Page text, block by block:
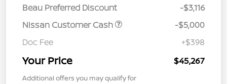
Beau Preferred Discount
-$3,116
Nissan Customer Cash
-$5,000
Doc Fee
+$398
Your Price $45,267
Additional offers you may qualify for